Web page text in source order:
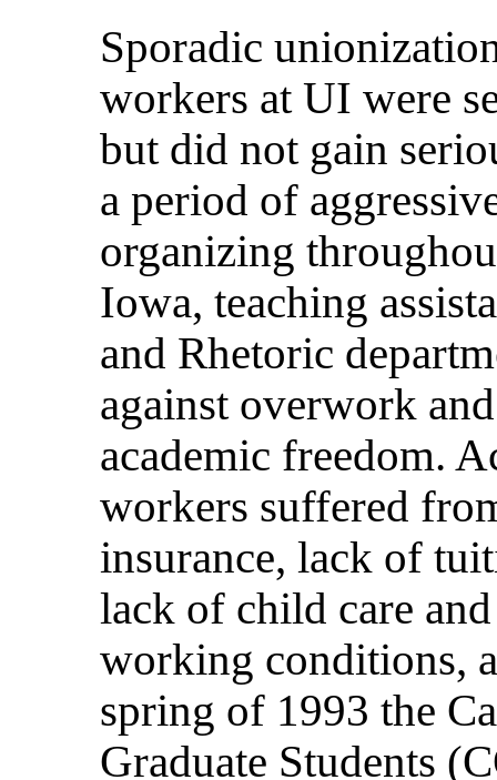
Sporadic
workers at UI were
but did not gain
a period of
organizing
Iowa, teaching
and Rhetoric
against overwork
academic freedom.
workers suffered
insurance, lack of
lack of child care
working conditions,
spring of 1993 the
Graduate Students